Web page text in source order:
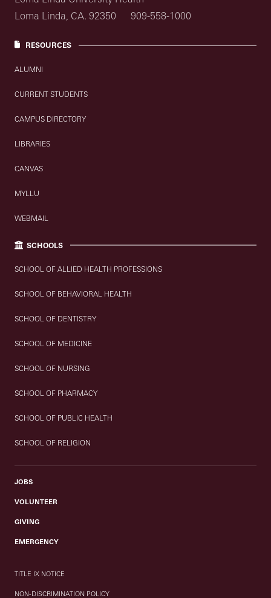
Loma Linda, CA. 92350
909-558-1000
RESOURCES
ALUMNI
CURRENT STUDENTS
CAMPUS DIRECTORY
LIBRARIES
CANVAS
MYLLU
WEBMAIL
SCHOOLS
SCHOOL OF ALLIED HEALTH PROFESSIONS
SCHOOL OF BEHAVIORAL HEALTH
SCHOOL OF DENTISTRY
SCHOOL OF MEDICINE
SCHOOL OF NURSING
SCHOOL OF PHARMACY
SCHOOL OF PUBLIC HEALTH
SCHOOL OF RELIGION
JOBS
VOLUNTEER
GIVING
EMERGENCY
TITLE IX NOTICE
NON-DISCRIMINATION POLICY